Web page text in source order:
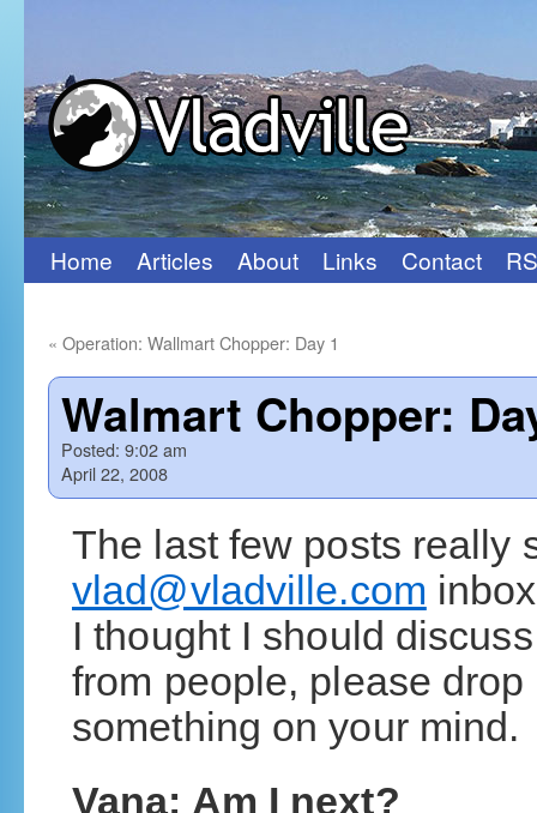
Skip
content
Home Articles About Links Contact
« Operation: Wallmart Chopper: Day 1
Walmart Chopper:
Posted: 9:02 am
April 22, 2008
The last few posts really
vlad@vladville.com
I thought I should
from people, please drop
something on your mind.
Vana: Am I next?